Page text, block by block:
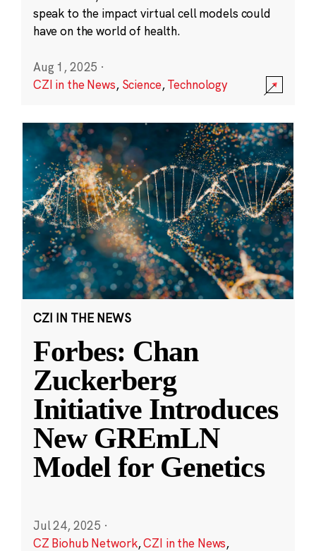
speak to the impact virtual cell models could
have on the world of health.
Aug 1, 2025 ·
CZI in the News, Science,Technology
CZI IN THE NEWS
Forbes: Chan
Zuckerberg
Initiative Introduces
New GREmLN
Model for Genetics
Jul 24, 2025 ·
CZ Biohub Network,CZI in the News,